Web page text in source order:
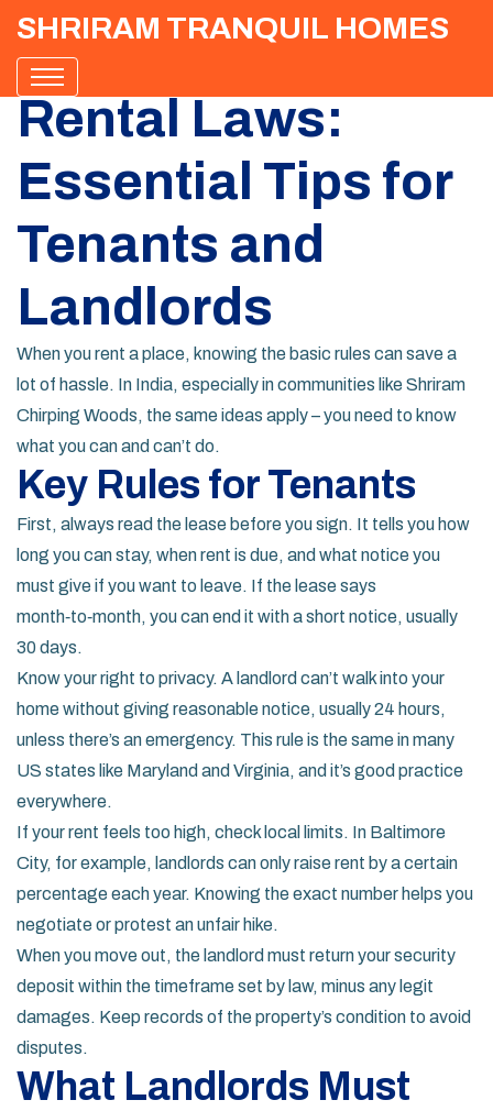
SHRIRAM TRANQUIL HOMES
Rental Laws:
Essential Tips for
Tenants and
Landlords
When you rent a place, knowing the basic rules can save a
lot of hassle. In India, especially in communities like Shriram
Chirping Woods, the same ideas apply – you need to know
what you can and can’t do.
Key Rules for Tenants
First, always read the lease before you sign. It tells you how
long you can stay, when rent is due, and what notice you
must give if you want to leave. If the lease says
month‑to‑month, you can end it with a short notice, usually
30 days.
Know your right to privacy. A landlord can’t walk into your
home without giving reasonable notice, usually 24 hours,
unless there’s an emergency. This rule is the same in many
US states like Maryland and Virginia, and it’s good practice
everywhere.
If your rent feels too high, check local limits. In Baltimore
City, for example, landlords can only raise rent by a certain
percentage each year. Knowing the exact number helps you
negotiate or protest an unfair hike.
When you move out, the landlord must return your security
deposit within the timeframe set by law, minus any legit
damages. Keep records of the property’s condition to avoid
disputes.
What Landlords Must